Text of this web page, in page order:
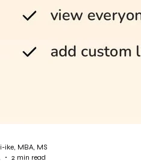
ike, MBA, MS
2 min read